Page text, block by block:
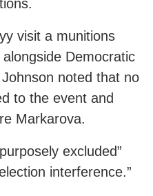
visit a munitions
Democratic
noted that no
to the event and
Markarova.
excluded”
interference.”